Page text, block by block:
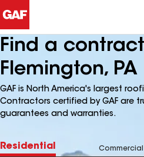
Find a
Flemington, PA
GAF is North America's largest
Contractors certified by GAF are
guarantees and warranties.
Residential Commercial